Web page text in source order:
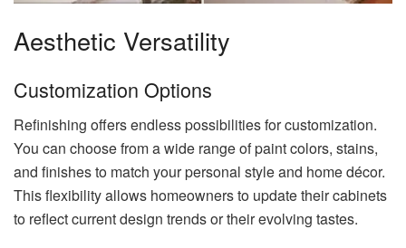
Aesthetic Versatility
Customization Options
Refinishing offers endless possibilities for customization.
You can choose from a wide range of paint colors, stains,
and finishes to match your personal style and home décor.
This flexibility allows homeowners to update their cabinets
to reflect current design trends or their evolving tastes.